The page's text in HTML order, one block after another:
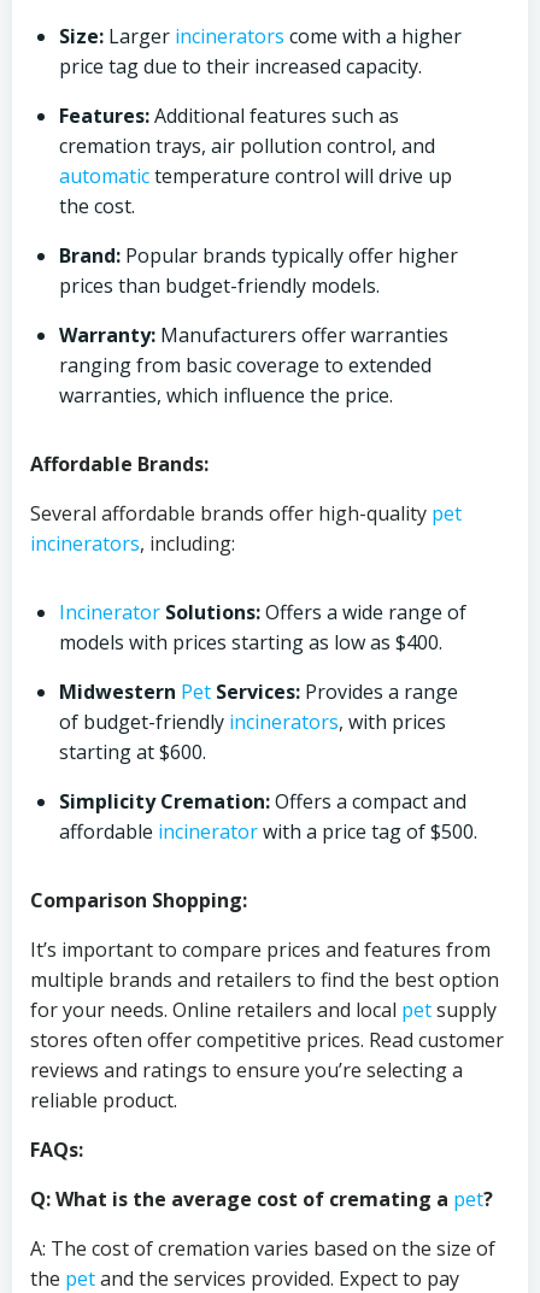
Size: Larger incinerators come with a higher
price tag due to their increased capacity.
Features:Additional features such as
cremation trays, air pollution control, and
automatictemperature control will drive up
the cost.
Brand: Popular brands typically offer higher
prices than budget-friendly models.
Warranty: Manufacturers offer warranties
ranging from basic coverage to extended
warranties, which influence the price.
Affordable Brands:
Several affordable brands offer high-quality pet
incinerators, including:
Incinerator Solutions:Offers a wide range of
models with prices starting as low as $400.
Midwestern Pet Services: Provides a range
of budget-friendly incinerators, with prices
starting at $600.
Simplicity Cremation:Offers a compact and
affordable incineratorwith a price tag of $500.
Comparison Shopping:
It’s important to compare prices and features from
multiple brands and retailers to find the best option
for your needs. Online retailers and local petsupply
stores often offer competitive prices. Read customer
reviews and ratings to ensure you’re selecting a
reliable product.
FAQs:
Q: What is the average cost of cremating a pet?
A: The cost of cremation varies based on the size of
the petand the services provided. Expect to pay